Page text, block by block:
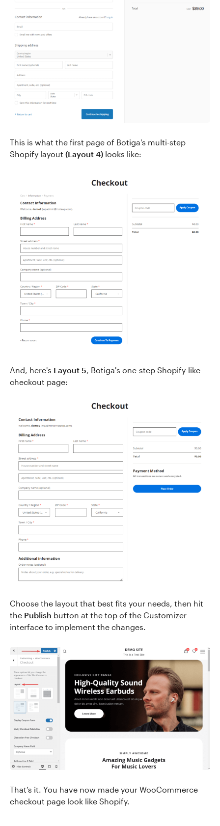
This is what the first page of Botiga's multi-step
Shopify layout (Layout 4) looks like:
And, here's Layout 5, Botiga's one-step Shopify-like
checkout page:
Choose the layout that best fits your needs, then hit
the Publish button at the top of the Customizer
interface to implement the changes.
That’s it. You have now made your WooCommerce
checkout page look like Shopify.